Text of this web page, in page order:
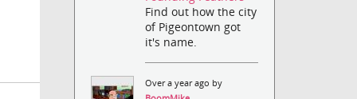
Find out how the city
of Pigeontown got
it's name.
Over a year ago by